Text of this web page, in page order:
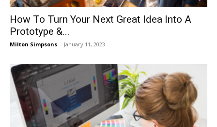
How To Turn Your Next Great Idea Into A
Prototype &...
Milton Simpsons - January 11, 2023